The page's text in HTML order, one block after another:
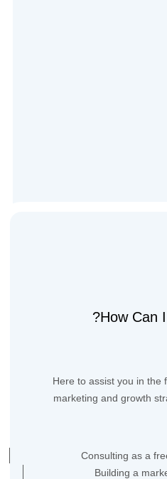
Here to assist
marketing and